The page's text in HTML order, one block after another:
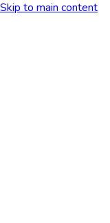
Skip to main content